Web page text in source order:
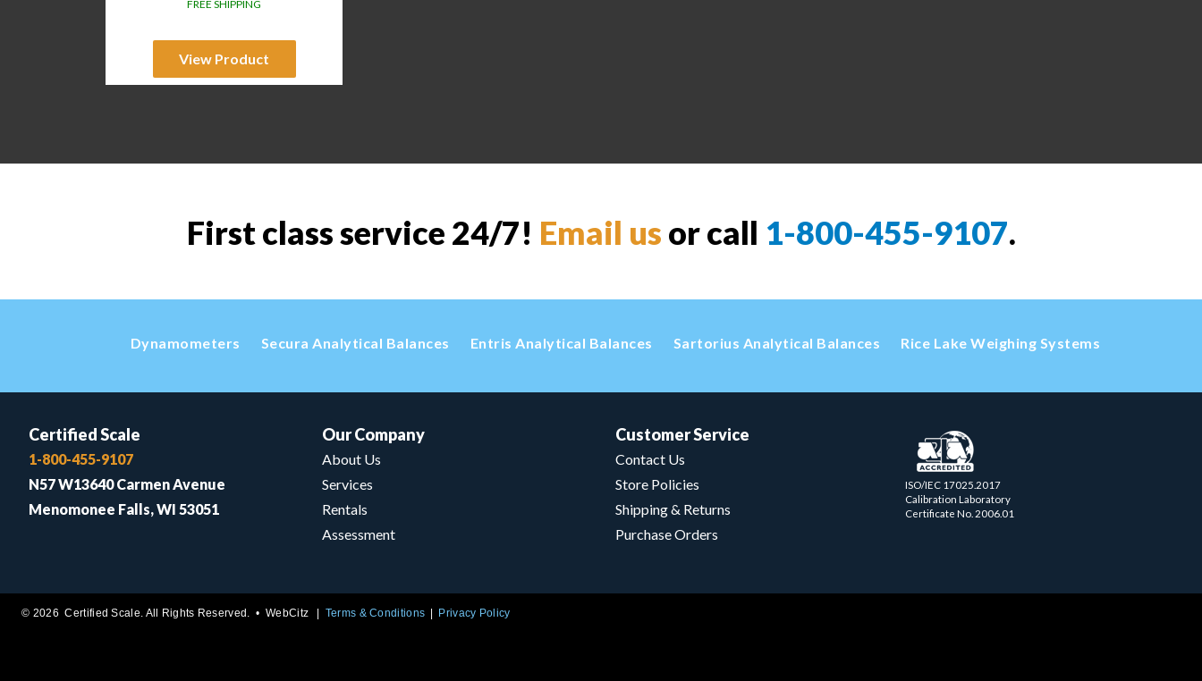
FREE SHIPPING
View Product
First class service 24/7! Email us or call 1-800-455-9107.
Dynamometers Secura Analytical Balances Entris Analytical Balances Sartorius Analytical Balances Rice Lake Weighing Systems
Certified Scale
1-800-455-9107
N57 W13640 Carmen Avenue
Menomonee Falls, WI 53051
Our Company
About Us
Services
Rentals
Assessment
Customer Service
Contact Us
Store Policies
Shipping & Returns
Purchase Orders
ISO/IEC 17025.2017
Calibration Laboratory
Certificate No. 2006.01
© 2026 Certified Scale. All Rights Reserved. •WebCitz Terms & Conditions Privacy Policy